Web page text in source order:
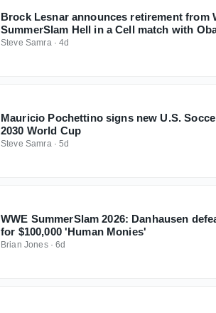
Brock Lesnar announces retirement from
SummerSlam Hell in a Cell match with
Steve Samra·4d
Mauricio Pochettino signs new U.S.
2030 World Cup
Steve Samra·5d
WWE SummerSlam 2026: Danhausen
for $100,000 'Human Monies'
Brian Jones·6d